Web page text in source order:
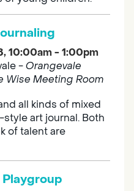
10:00am - 1:00pm
-Orangevale
Wise Meeting Room
all kinds of mixed
art journal. Both
of talent are